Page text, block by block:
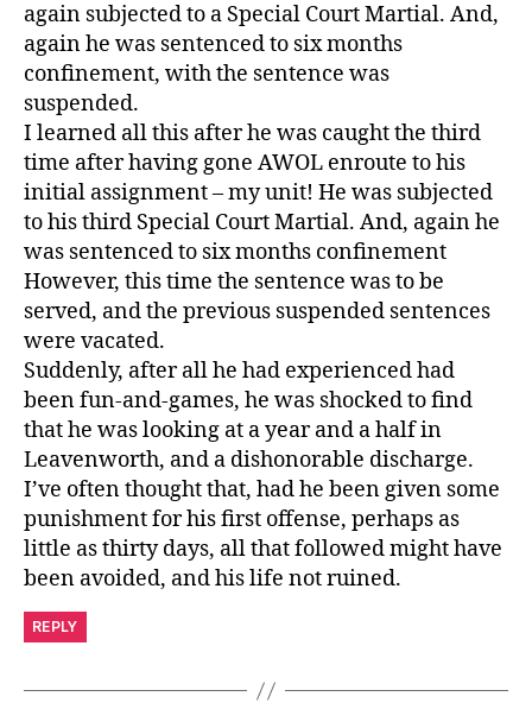
again subjected to a Special Court Martial. And,
again he was sentenced to six months
confinement, with the sentence was
suspended.
I learned all this after he was caught the third
time after having gone AWOL enroute to his
initial assignment – my unit! He was subjected
to his third Special Court Martial. And, again he
was sentenced to six months confinement
However, this time the sentence was to be
served, and the previous suspended sentences
were vacated.
Suddenly, after all he had experienced had
been fun-and-games, he was shocked to find
that he was looking at a year and a half in
Leavenworth, and a dishonorable discharge.
I’ve often thought that, had he been given some
punishment for his first offense, perhaps as
little as thirty days, all that followed might have
been avoided, and his life not ruined.
REPLY